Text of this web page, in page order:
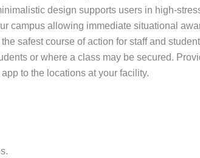
design supports users in high-
campus allowing immediate situational
safest course of action for staff and
or where a class may be secured.
to the locations at your facility.